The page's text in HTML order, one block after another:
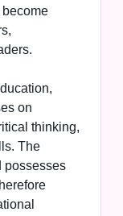
on
thinking,
The
possesses